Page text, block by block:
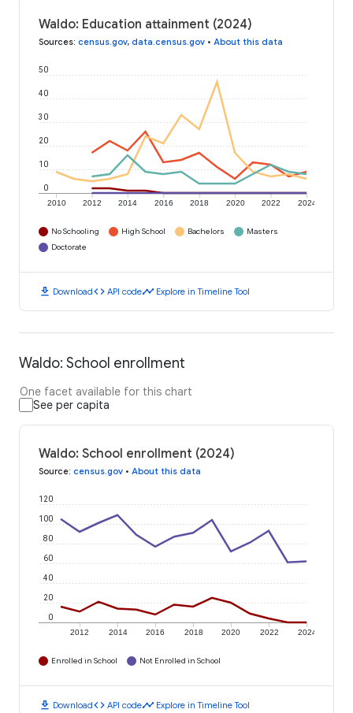
Waldo: Education attainment (2024)
Sources: census.gov, data.census.gov • About this data
2010 2012 2014 2016 2018 2020 2022 2024
0
10
20
30
40
50
No Schooling High School Bachelors
Masters
Doctorate
download Downloadcode API codetimeline Explore in Timeline Tool
Waldo: School enrollment
One facet available for this chart
See per capita
Waldo: School enrollment (2024)
Source: census.gov • About this data
2012 2014 2016 2018 2020 2022 2024
0
20
40
60
80
100
120
Enrolled in School Not Enrolled in School
download Downloadcode API codetimeline Explore in Timeline Tool